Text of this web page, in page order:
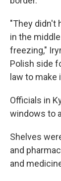
"They didn't
in the
freezing,"
Polish side
law to make
Officials in
windows to
Shelves
and
and